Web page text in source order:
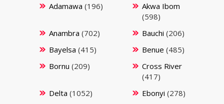
Adamawa (196)
Akwa Ibom
(598)
Anambra (702) Bauchi (206)
Bayelsa (415) Benue (485)
Bornu (209)
Cross River
(417)
Delta (1052) Ebonyi (278)